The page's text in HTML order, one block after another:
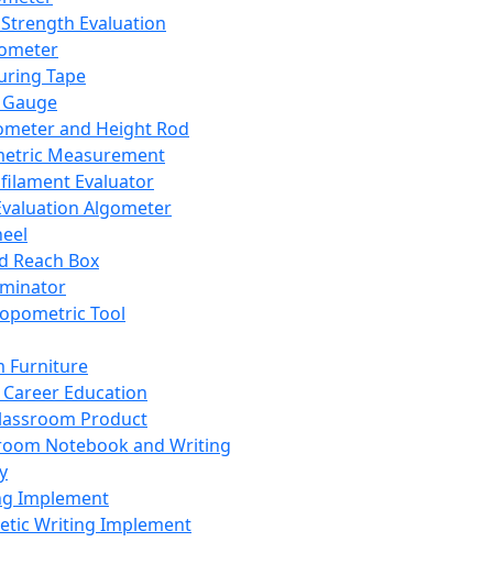
Evaluation
Tape
and Height Rod
Measurement
Evaluator
Algometer
Reach Box
Tool
Furniture
Career Education
Product
Notebook and Writing
Implement
Writing Implement